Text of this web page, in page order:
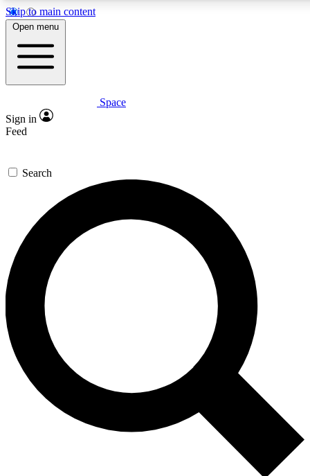
Skip to main content
5
PREMIUM BENEFITS
Expert insights
GET SPACE+ ACCESS QUICK
For the quickest way to join, enter your email below. We’ll
send a confirmation email and sign you up to Space.com
newsletters with the latest inspiration, expert advice and
exclusive offers.
Contact me with news and offers from other Future brands
By submitting your information you agree to the Terms & Conditions and
and are aged 16 or over.
Open menu
Space
Sign in
Feed
Search